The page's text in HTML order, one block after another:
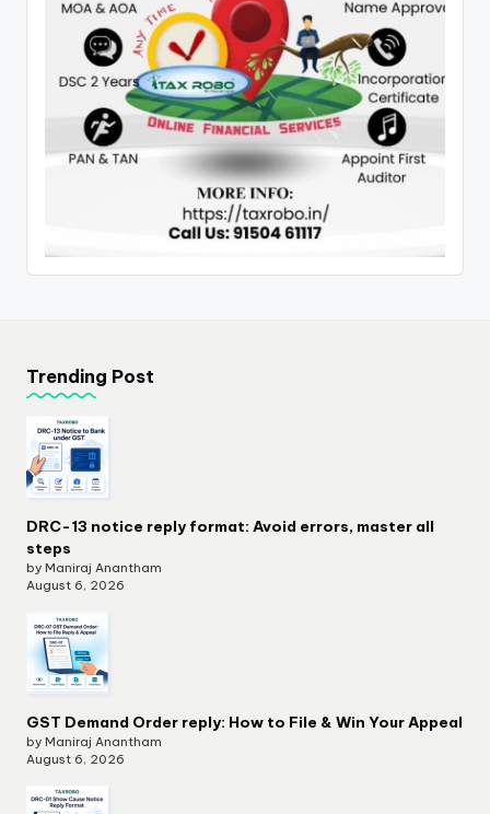
Trending Post
DRC-13 notice reply format: Avoid errors, master all
steps
by Maniraj Anantham
August 6, 2026
GST Demand Order reply: How to File & Win Your Appeal
by Maniraj Anantham
August 6, 2026